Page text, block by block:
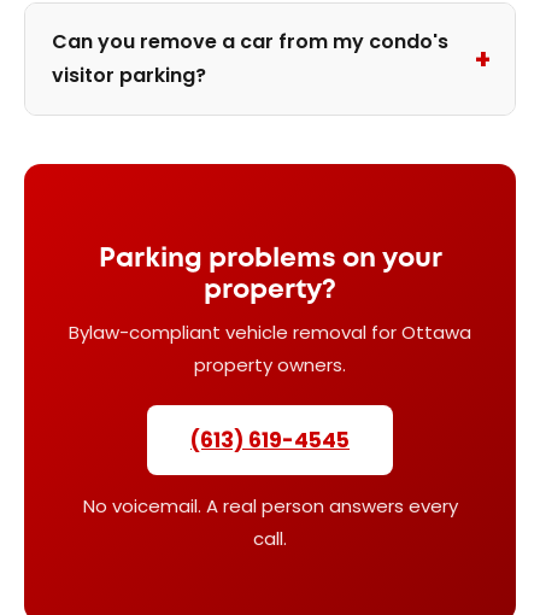
Can you remove a car from my condo's
visitor parking?
+
Parking problems on your
property?
Bylaw-compliant vehicle removal for Ottawa
property owners.
(613) 619-4545
No voicemail. A real person answers every
call.